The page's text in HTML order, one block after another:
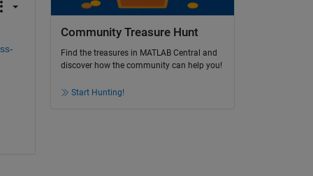
Community Treasure Hunt
Find the treasures in MATLAB Central and
discover how the community can help you!
Start Hunting!